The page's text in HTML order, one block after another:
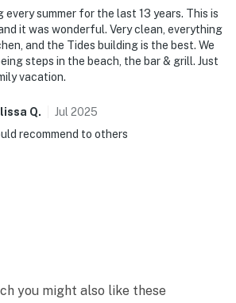
and outdoor pools, a hot tub,
exclusive pickleball courts. Check-in
with ample parking
to feel both welcoming and
delivers a seamless blend of
breathtaking scenery. Enjoy
collection of resort amenities,
outdoor swimming pools, a hot tub,
and racquetball courts, and
dining options that enhance the
1010 wraps you in the serenity
Situated in the heart of
every summer for the last 13 years. This is
it was wonderful. Very clean, everything
and the Tides building is the best. We
steps in the beach, the bar & grill. Just
vacation.
Q. Jul 2025
recommend to others
you might also like these